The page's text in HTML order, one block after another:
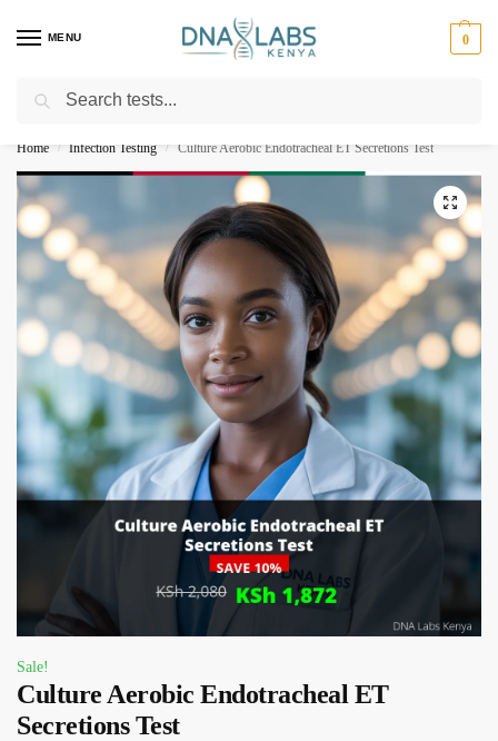
MENU 0
For Genetic Counselling⚡ Call
Home / Infection Testing / Culture Aerobic Endotracheal ET Secretions Test
Sale!
Culture Aerobic Endotracheal ET
Secretions Test